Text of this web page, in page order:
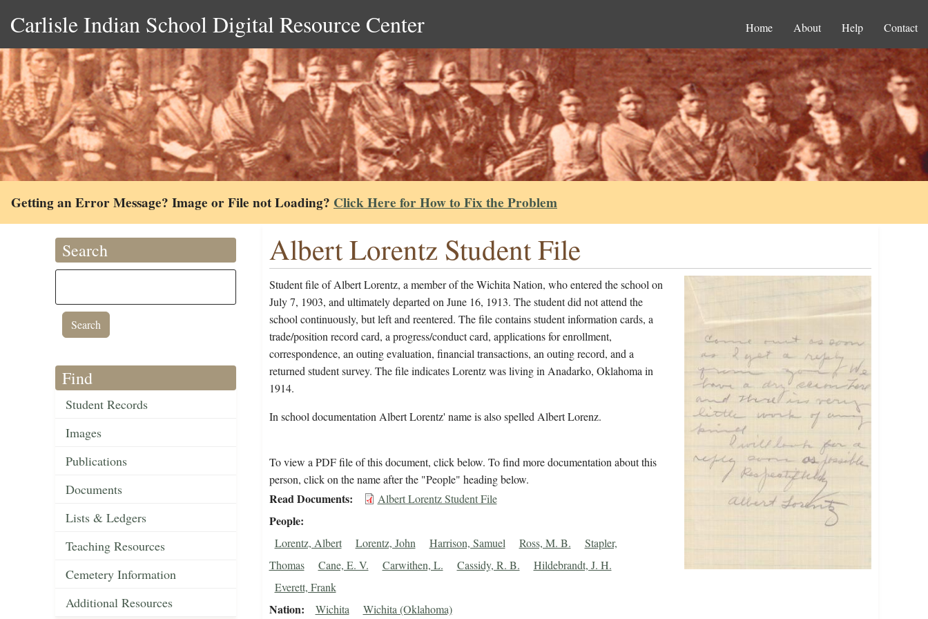
Carlisle Indian School Digital Resource Center Home About Help Contact
Getting an Error Message? Image or File not Loading? Click Here for How to Fix the Problem
Search
Find
Student Records
Images
Publications
Documents
Lists & Ledgers
Teaching Resources
Cemetery Information
Additional Resources
Albert Lorentz Student File
Student file of Albert Lorentz, a member of the Wichita Nation, who entered the school on
July 7, 1903, and ultimately departed on June 16, 1913. The student did not attend the
school continuously, but left and reentered. The file contains student information cards, a
trade/position record card, a progress/conduct card, applications for enrollment,
correspondence, an outing evaluation, financial transactions, an outing record, and a
returned student survey. The file indicates Lorentz was living in Anadarko, Oklahoma in
1914.
In school documentation Albert Lorentz' name is also spelled Albert Lorenz.
To view a PDF file of this document, click below. To find more documentation about this
person, click on the name after the "People" heading below.
Read Documents Albert Lorentz Student File
People
Lorentz, Albert Lorentz, John Harrison, Samuel Ross, M. B.
Stapler,
Thomas
Cane, E. V. Carwithen, L. Cassidy, R. B.
Hildebrandt, J. H.
Everett, Frank
Nation Wichita Wichita (Oklahoma)